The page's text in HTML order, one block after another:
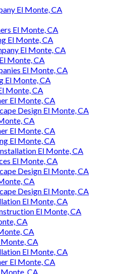
El Monte, CA
El Monte, CA
El Monte, CA
El Monte, CA
Monte, CA
El Monte, CA
El Monte, CA
Monte, CA
El Monte, CA
Design El Monte, CA
CA
El Monte, CA
El Monte, CA
El Monte, CA
El Monte, CA
Design El Monte, CA
CA
Design El Monte, CA
El Monte, CA
El Monte, CA
CA
CA
Monte, CA
El Monte, CA
El Monte, CA
CA